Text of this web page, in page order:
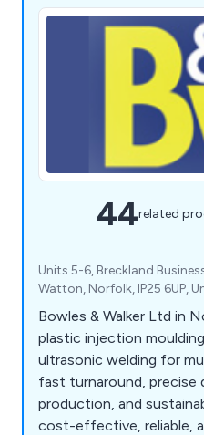
44related
Units 5-6, Breckland
Watton, Norfolk, IP25 6UP,
Bowles & Walker Ltd in
plastic injection
ultrasonic welding for
fast turnaround, precise
production, and
cost-effective, reliable,